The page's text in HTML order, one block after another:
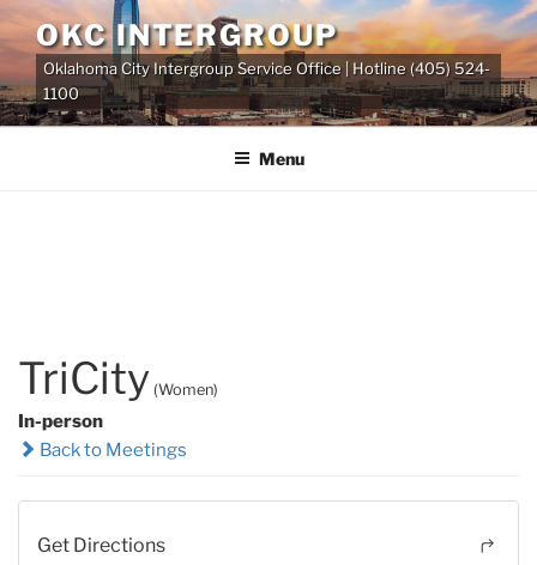
Skip
to
content
OKC INTERGROUP
Oklahoma City Intergroup Service Office | Hotline (405) 524-
1100
Menu
TriCity (Women)
In-person
Back to Meetings
Get Directions